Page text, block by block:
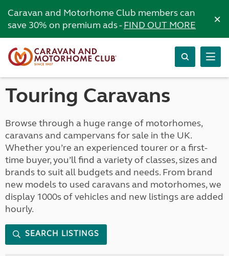
Caravan and Motorhome Club members can
save 30% on premium ads -FIND OUT MORE ×
Touring Caravans
Browse through a huge range of motorhomes,
caravans and campervans for sale in the UK.
Whether you’re an experienced tourer or a first-
time buyer, you’ll find a variety of classes, sizes and
brands to suit all budgets and needs. From brand
new models to used caravans and motorhomes, we
display 1000s of vehicles and new listings are added
hourly.
SEARCH LISTINGS